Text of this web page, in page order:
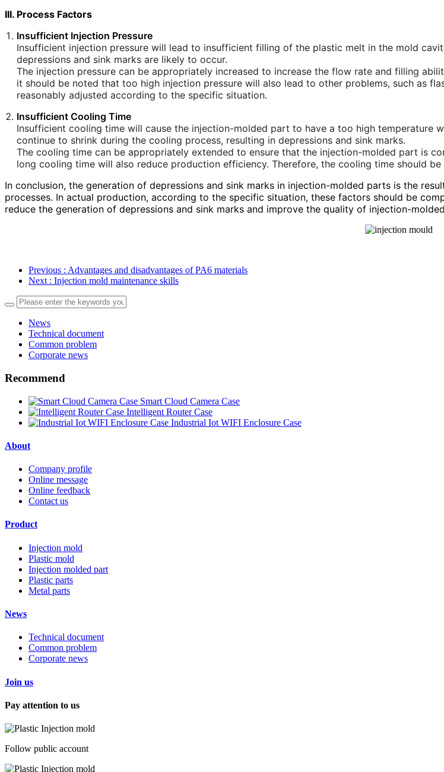
III. Process Factors
Insufficient Injection Pressure
Insufficient injection pressure will lead to insufficient filling of the plastic melt in the mold
depressions and sink marks are likely to occur.
The injection pressure can be appropriately increased to increase the flow rate and filling
it should be noted that too high injection pressure will also lead to other problems, such as
reasonably adjusted according to the specific situation.
Insufficient Cooling Time
Insufficient cooling time will cause the injection-molded part to have a too high temperature
continue to shrink during the cooling process, resulting in depressions and sink marks.
The cooling time can be appropriately extended to ensure that the injection-molded part is
long cooling time will also reduce production efficiency. Therefore, the cooling time should
In conclusion, the generation of depressions and sink marks in injection-molded parts is the
processes. In actual production, according to the specific situation, these factors should be
reduce the generation of depressions and sink marks and improve the quality of injection-
Previous : Advantages and disadvantages of PA6 materials
Next : Injection mold maintenance skills
News
Technical document
Common problem
Corporate news
Recommend
Smart Cloud Camera Case
Intelligent Router Case
Industrial Iot WIFI Enclosure Case
About
Company profile
Online message
Online feedback
Contact us
Product
Injection mold
Plastic mold
Injection molded part
Plastic parts
Metal parts
News
Technical document
Common problem
Corporate news
Join us
Pay attention to us
Follow public account